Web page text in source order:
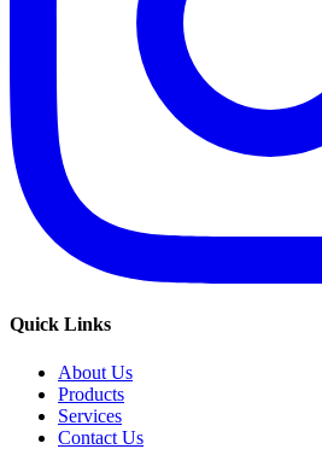
Quick Links
About Us
Products
Services
Contact Us